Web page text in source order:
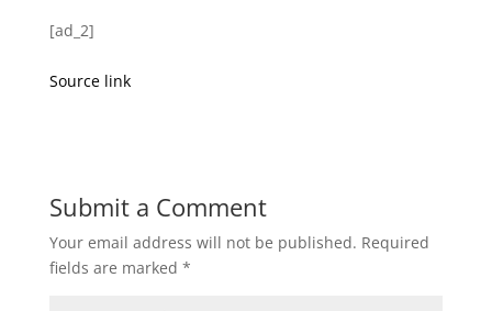
[ad_2]
Source link
Submit a Comment
Your email address will not be published. Required
fields are marked *